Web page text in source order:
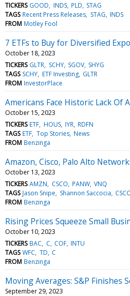
TICKERS GOOD INDS PLD STAG
TAGS Recent Press Releases STAG INDS
FROM Motley Fool
7 ETFs to Buy for Diversified
October 18, 2023
TICKERS GLTR SCHY SGOV SHYG
TAGS SCHY ETF Investing GLTR
FROM InvestorPlace
Americans Face Historic Lack
October 15, 2023
TICKERS ETF HOUS IYR RDFN
TAGS ETF Top Stories News
FROM Benzinga
Amazon, Cisco, Palo Alto
October 13, 2023
TICKERS AMZN CSCO PANW VNQ
TAGS Jason Snipe Shannon Saccocia
FROM Benzinga
Rising Prices Squeeze Small
October 10, 2023
TICKERS BAC C COF INTU
TAGS WFC TD C
FROM Benzinga
Moving Averages: S&P Finishes
September 29, 2023